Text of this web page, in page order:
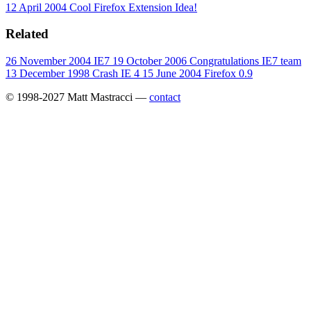
12 April 2004 Cool Firefox Extension Idea!
Related
26 November 2004 IE7 19 October 2006 Congratulations IE7 team
13 December 1998 Crash IE 4 15 June 2004 Firefox 0.9
© 1998-2027 Matt Mastracci — contact